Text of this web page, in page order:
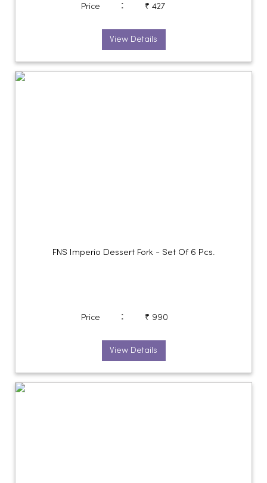
Price : ₹ 427
View Details
FNS Imperio Dessert Fork - Set Of 6 Pcs.
Price : ₹ 990
View Details